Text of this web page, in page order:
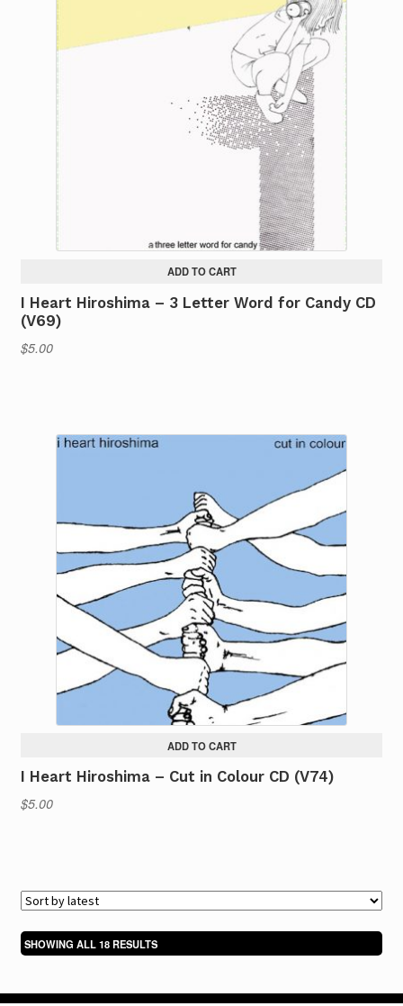
ADD TO CART
I Heart Hiroshima – 3 Letter Word for Candy CD
(V69)
$5.00
ADD TO CART
I Heart Hiroshima – Cut in Colour CD (V74)
$5.00
SHOWING ALL 18 RESULTSSORTED
BY